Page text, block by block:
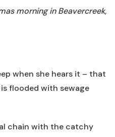
morning in Beavercreek,
when she hears it – that
flooded with sewage
chain with the catchy